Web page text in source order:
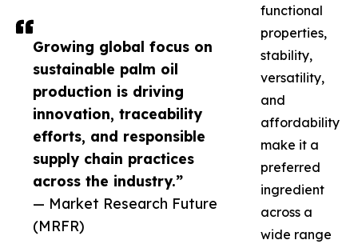
Growing global focus on
sustainable palm oil
production is driving
innovation, traceability
efforts, and responsible
supply chain practices
across the industry.”
— Market Research Future
(MRFR)
functional
properties,
stability,
versatility,
and
affordability
make it a
preferred
ingredient
across a
wide range